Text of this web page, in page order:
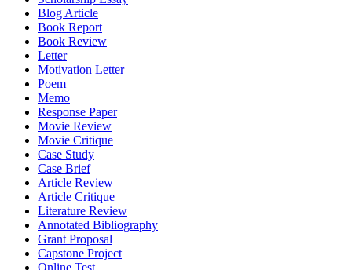
Blog Article
Book Report
Book Review
Letter
Motivation Letter
Poem
Memo
Response Paper
Movie Review
Movie Critique
Case Study
Case Brief
Article Review
Article Critique
Literature Review
Annotated Bibliography
Grant Proposal
Capstone Project